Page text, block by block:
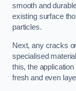
smooth and
existing surface
particles.
Next, any cracks
specialised
this, the
fresh and even